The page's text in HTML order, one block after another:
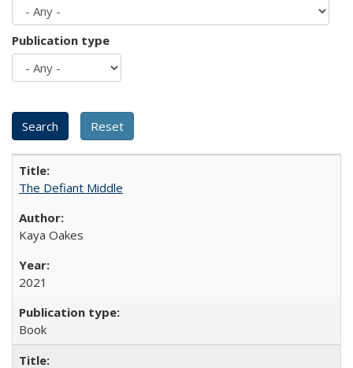
Publication type
The Defiant Middle
Kaya Oakes
2021
Book